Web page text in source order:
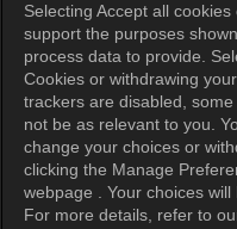
Privacy Policy (Europe)
Privacy Policy (Oceania)
Privacy Policy (Brazil)
California Privacy Rights
Cookie Policy(Manage your
preferences)
Selecting Accept all
support the purposes
process data to provide.
Cookies or withdrawing
trackers are disabled,
not be as relevant to you.
change your choices or
clicking the Manage
webpage . Your choices
For more details, refer to